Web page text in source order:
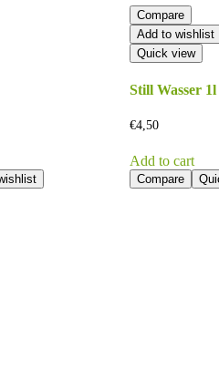
Compare
Add to wishlist
Quick view
Still Wasser 1l
€4,50
Add to cart
Compare